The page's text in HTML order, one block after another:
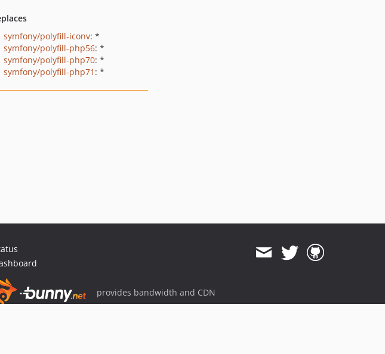
symfony/polyfill-iconv: *
symfony/polyfill-php56: *
symfony/polyfill-php70: *
symfony/polyfill-php71 : *
provides bandwidth and CDN